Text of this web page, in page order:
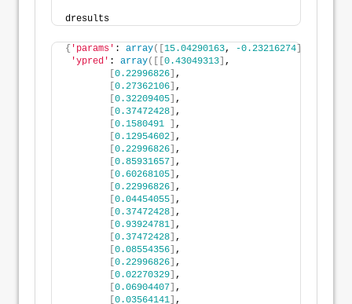
dresults
{ 'params' : array([15.04290163, -0.23216274])
'ypred' : array([[0.43049313] ,
[0.22996826] ,
[0.27362106] ,
[0.32209405] ,
[0.37472428] ,
[0.1580491 ] ,
[0.12954602] ,
[0.22996826] ,
[0.85931657] ,
[0.60268105] ,
[0.22996826] ,
[0.04454055] ,
[0.37472428] ,
[0.93924781] ,
[0.37472428] ,
[0.08554356] ,
[0.22996826] ,
[0.02270329] ,
[0.06904407] ,
[0.03564141] ,